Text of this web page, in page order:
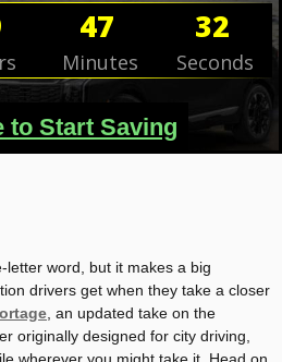
47
Minutes
31
Seconds
to Start Saving
letter word, but it makes a big
drivers get when they take a closer
, an updated take on the
originally designed for city driving,